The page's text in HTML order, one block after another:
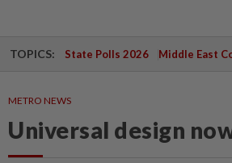
TOPICS: State Polls 2026 Middle East
METRO NEWS
Universal design